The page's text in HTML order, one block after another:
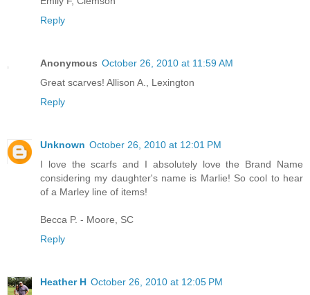
Reply
Anonymous October 26, 2010 at 11:59 AM
Great scarves! Allison A., Lexington
Reply
Unknown October 26, 2010 at 12:01 PM
I love the scarfs and I absolutely love the Brand Name
considering my daughter's name is Marlie! So cool to hear
of a Marley line of items!
Becca P. - Moore, SC
Reply
Heather H October 26, 2010 at 12:05 PM